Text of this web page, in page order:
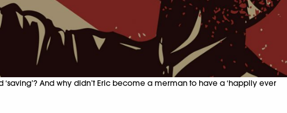
And why didn’t Eric become a merman to have a ‘happily ever